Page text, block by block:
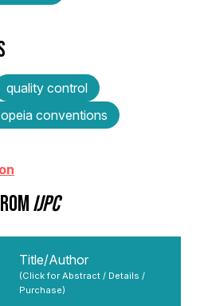
quality control
conventions
IJPC
Title/Author
(Click for Abstract / Details /
Purchase)